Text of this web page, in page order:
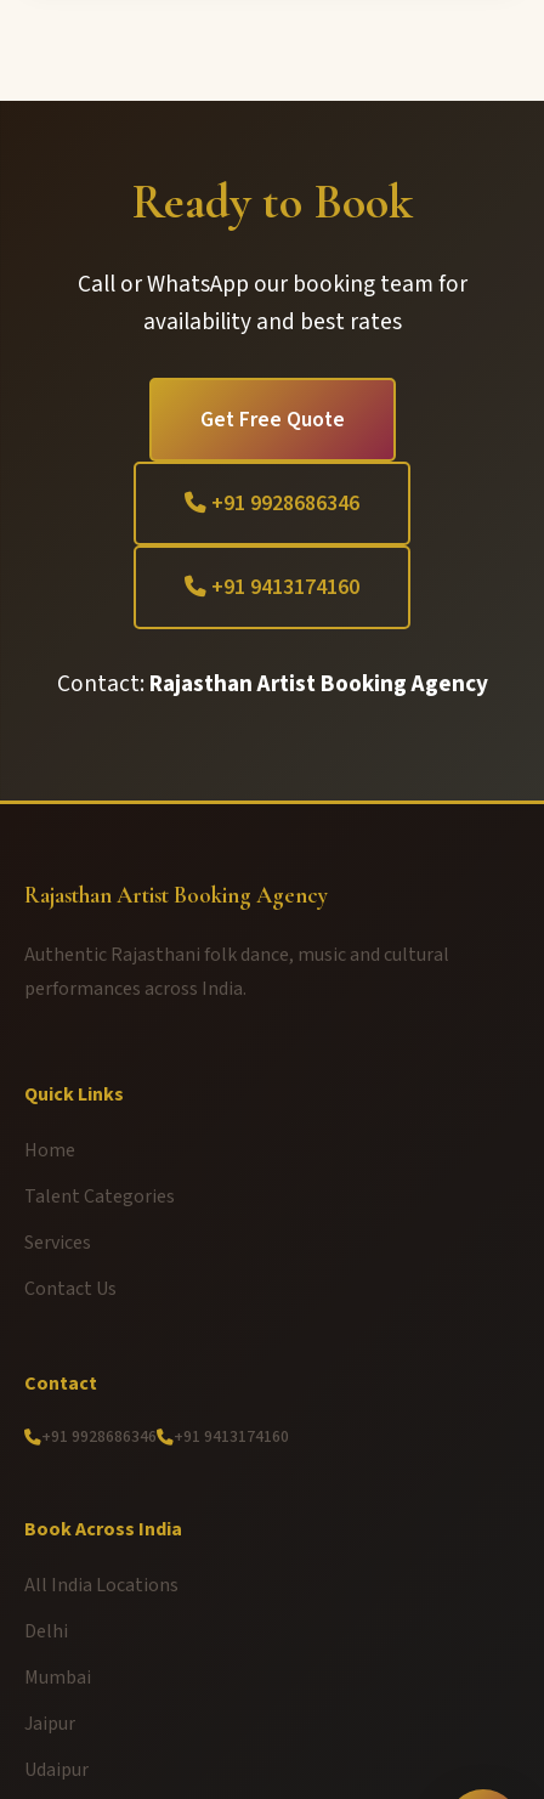
Ready to Book
Call or WhatsApp our booking team for
availability and best rates
Get Free Quote
+91 9928686346
+91 9413174160
Contact:Rajasthan Artist Booking Agency
Rajasthan Artist Booking Agency
Authentic Rajasthani folk dance, music and cultural
performances across India.
Quick Links
Home
Talent Categories
Services
Contact Us
Contact
+91 9928686346 +91 9413174160
Book Across India
All India Locations
Delhi
Mumbai
Jaipur
Udaipur